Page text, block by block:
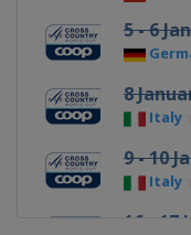
5 - 6
8
Italy
9 - 10
Italy
16 - 17